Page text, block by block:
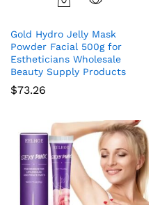
Gold Hydro Jelly Mask
Powder Facial 500g for
Estheticians Wholesale
Beauty Supply Products
$73.26